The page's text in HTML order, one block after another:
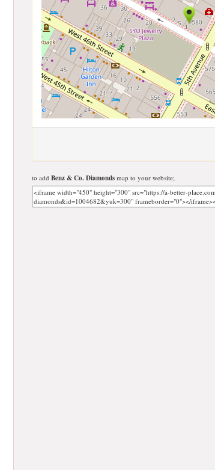
to add Benz & Co. Diamonds map to your website;